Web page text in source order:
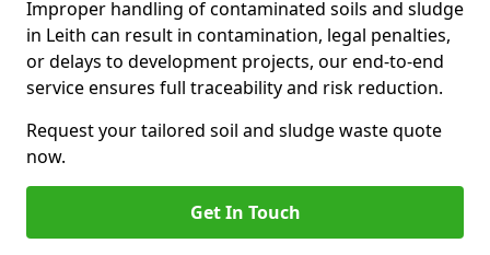
Improper handling of contaminated soils and sludge
in Leith can result in contamination, legal penalties,
or delays to development projects, our end-to-end
service ensures full traceability and risk reduction.
Request your tailored soil and sludge waste quote
now.
Get In Touch